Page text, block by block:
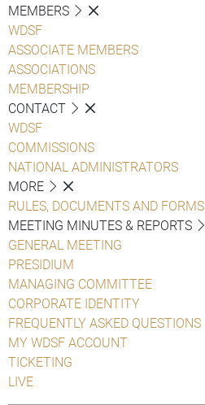
MEMBERS
WDSF
ASSOCIATE MEMBERS
ASSOCIATIONS
MEMBERSHIP
CONTACT
WDSF
COMMISSIONS
NATIONAL ADMINISTRATORS
MORE
RULES, DOCUMENTS AND FORMS
MEETING MINUTES & REPORTS
GENERAL MEETING
PRESIDIUM
MANAGING COMMITTEE
CORPORATE IDENTITY
FREQUENTLY ASKED QUESTIONS
MY WDSF ACCOUNT
TICKETING
LIVE